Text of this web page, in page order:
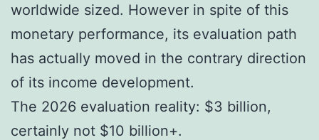
worldwide sized. However in spite of this
monetary performance, its evaluation path
has actually moved in the contrary direction
of its income development.
The 2026 evaluation reality: $3 billion,
certainly not $10 billion+.